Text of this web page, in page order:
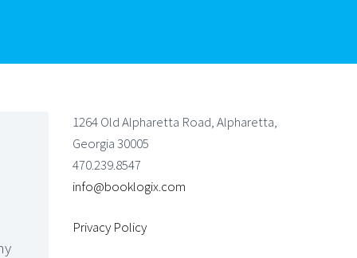
1264 Old Alpharetta Road, Alpharetta,
Georgia 30005
470.239.8547
info@booklogix.com
Privacy Policy